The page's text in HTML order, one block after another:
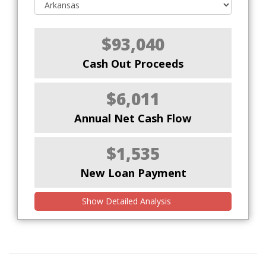
$93,040
Cash Out Proceeds
$6,011
Annual Net Cash Flow
$1,535
New Loan Payment
Show Detailed Analysis